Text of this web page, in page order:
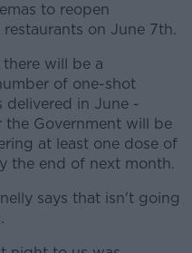
to reopen
on June 7th.
there will be a
of one-shot
delivered in June -
the Government will be
at least one dose of
the end of next month.
says that isn't going